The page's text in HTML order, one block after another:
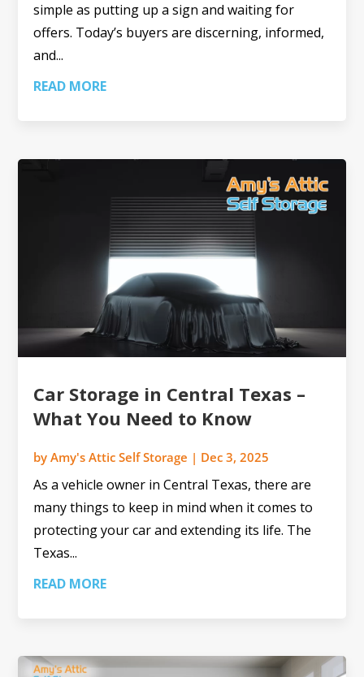
simple as putting up a sign and waiting for
offers. Today’s buyers are discerning, informed,
and...
READ MORE
Car Storage in Central Texas –
What You Need to Know
byAmy's Attic Self Storage | Dec 3, 2025
As a vehicle owner in Central Texas, there are
many things to keep in mind when it comes to
protecting your car and extending its life. The
Texas...
READ MORE